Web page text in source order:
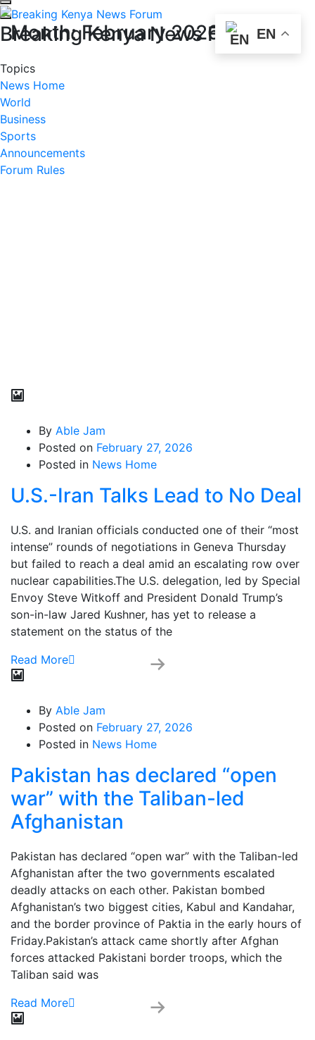
Breaking Kenya News Forum
Topics
News Home
World
Business
Sports
Announcements
Forum Rules
Month:February 2026
By Able Jam
Posted on February 27, 2026
Posted in News Home
U.S.-Iran Talks Lead to No Deal
U.S. and Iranian officials conducted one of their “most
intense” rounds of negotiations in Geneva Thursday
but failed to reach a deal amid an escalating row over
nuclear capabilities.The U.S. delegation, led by Special
Envoy Steve Witkoff and President Donald Trump’s
son-in-law Jared Kushner, has yet to release a
statement on the status of the
Read More
By Able Jam
Posted on February 27, 2026
Posted in News Home
Pakistan has declared “open
war” with the Taliban-led
Afghanistan
Pakistan has declared “open war” with the Taliban-led
Afghanistan after the two governments escalated
deadly attacks on each other. Pakistan bombed
Afghanistan’s two biggest cities, Kabul and Kandahar,
and the border province of Paktia in the early hours of
Friday.Pakistan’s attack came shortly after Afghan
forces attacked Pakistani border troops, which the
Taliban said was
Read More
EN